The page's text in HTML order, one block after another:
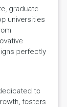
graduate
universities
perfectly
to
fosters